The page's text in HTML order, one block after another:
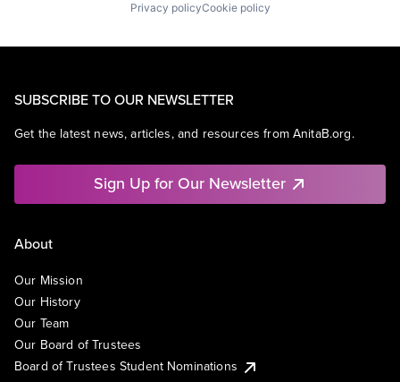
Privacy policyCookie policy
SUBSCRIBE TO OUR NEWSLETTER
Get the latest news, articles, and resources from AnitaB.org.
Sign Up for Our Newsletter
About
Our Mission
Our History
Our Team
Our Board of Trustees
Board of Trustees Student Nominations